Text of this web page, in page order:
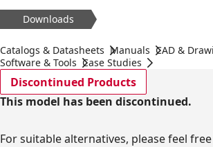
Models
Applications
Specifications
Dimensions
Circuit Diagram
Accessories
Downloads
Catalogs & Datasheets Manuals CAD &
Software & Tools Case Studies
Discontinued Products
This model has been discontinued.
For suitable alternatives, please feel